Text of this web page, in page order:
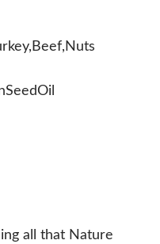
all that Nature